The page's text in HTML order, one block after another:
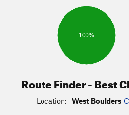
100%
Route Finder - Best
Location: West Boulders